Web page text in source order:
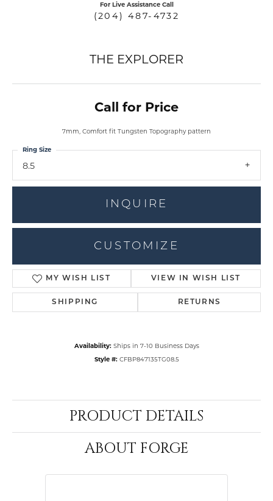
For Live Assistance Call
(204) 487-4732
THE EXPLORER
Call for Price
7mm, Comfort fit Tungsten Topography pattern
8.5
Ring Size
INQUIRE
CUSTOMIZE
MY WISH LIST VIEW IN WISH LIST
SHIPPING RETURNS
Availability: Ships in 7-10 Business Days
Style #: CFBP847135TG08.5
PRODUCT DETAILS
ABOUT FORGE